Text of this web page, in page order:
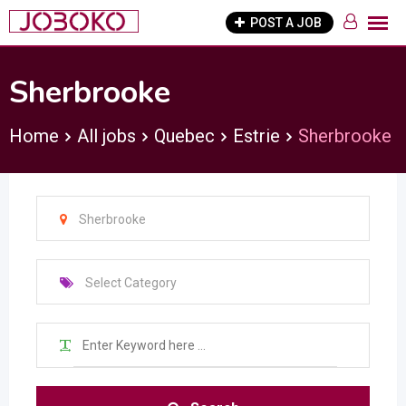
Skip
to
POST A JOB
Sherbrooke
Home All jobs Quebec Estrie Sherbrooke
Sherbrooke
Select Category